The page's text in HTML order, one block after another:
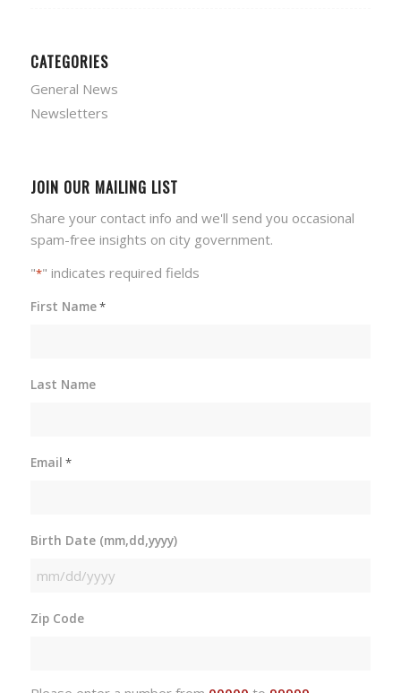
CATEGORIES
General News
Newsletters
JOIN OUR MAILING LIST
Share your contact info and we'll send you occasional
spam-free insights on city government.
"*" indicates required fields
First Name*
Last Name
Email *
Birth Date (mm,dd,yyyy)
MM
DD
Zip Code